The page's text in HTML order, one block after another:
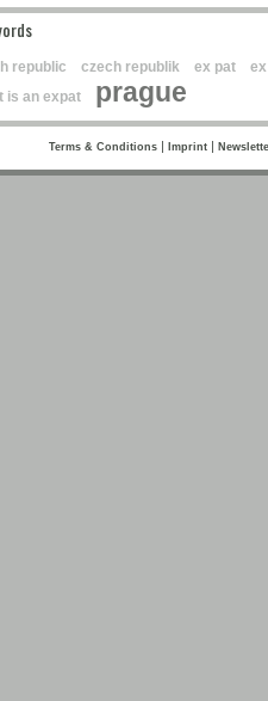
Keywords
republic czech republik ex pat
is an expat prague
Terms & Conditions| Imprint|